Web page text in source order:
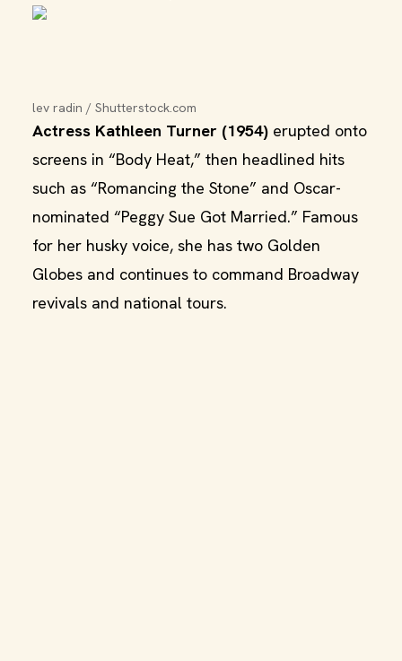
lev radin / Shutterstock.com
Actress Kathleen Turner (1954) erupted onto
screens in “Body Heat,” then headlined hits
such as “Romancing the Stone” and Oscar-
nominated “Peggy Sue Got Married.” Famous
for her husky voice, she has two Golden
Globes and continues to command Broadway
revivals and national tours.